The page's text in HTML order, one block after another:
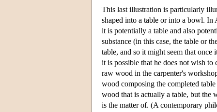
This last illustration is particularly
shaped into a table or into a bowl. In
it is potentially a table and also
substance (in this case, the table or
table, and so it might seem that
it is possible that he does not wish
raw wood in the carpenter's
wood composing the completed
wood that is actually a table, but the
is the matter of. (A contemporary